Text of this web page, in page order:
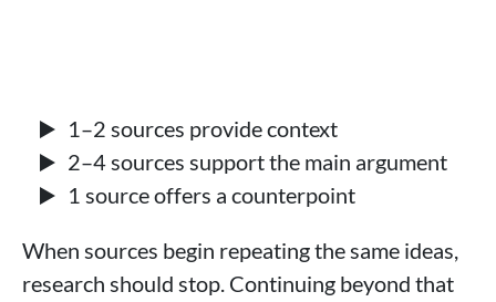
1–2 sources provide context
2–4 sources support the main argument
1 source offers a counterpoint
When sources begin repeating the same ideas,
research should stop. Continuing beyond that